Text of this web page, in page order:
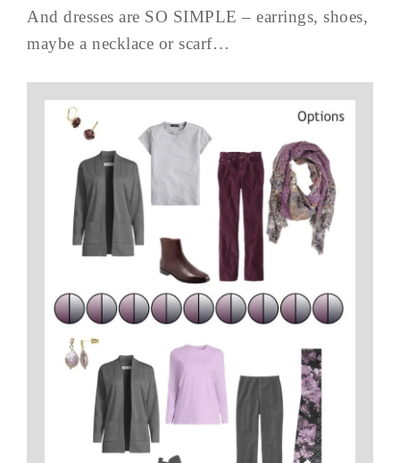
And dresses are SO SIMPLE – earrings, shoes,
maybe a necklace or scarf…